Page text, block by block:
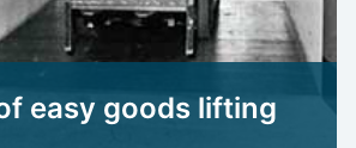
easy goods lifting